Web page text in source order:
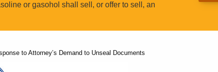
or gasohol shall sell, or offer to sell, an
to Attorney’s Demand to Unseal Documents